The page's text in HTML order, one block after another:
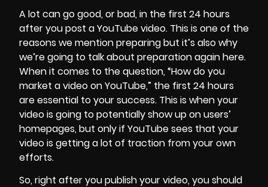
A lot can go good, or bad, in the first 24 hours
after you post a YouTube video. This is one of the
reasons we mention preparing but it’s also why
we’re going to talk about preparation again here.
When it comes to the question, “How do you
market a video on YouTube,” the first 24 hours
are essential to your success. This is when your
video is going to potentially show up on users’
homepages, but only if YouTube sees that your
video is getting a lot of traction from your own
efforts.
So, right after you publish your video, you should